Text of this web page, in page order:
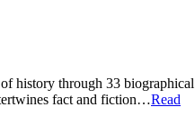
history through 33 biographical
fact and fiction…Read